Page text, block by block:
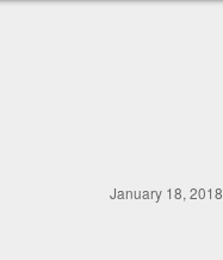
January 18, 2018